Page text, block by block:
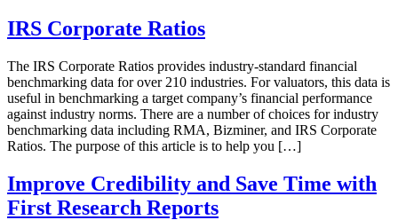
IRS Corporate Ratios
The IRS Corporate Ratios provides industry-standard financial
benchmarking data for over 210 industries. For valuators, this data is
useful in benchmarking a target company’s financial performance
against industry norms. There are a number of choices for industry
benchmarking data including RMA, Bizminer, and IRS Corporate
Ratios. The purpose of this article is to help you […]
Improve Credibility and Save Time with
First Research Reports